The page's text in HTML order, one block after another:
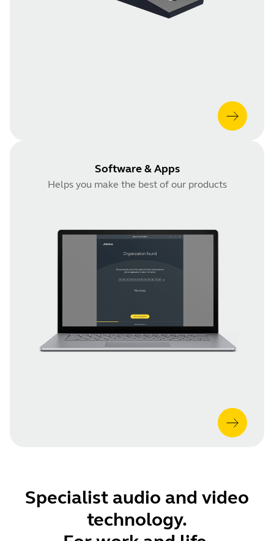
Software & Apps
Helps you make the best of our products
Specialist audio and video
technology.